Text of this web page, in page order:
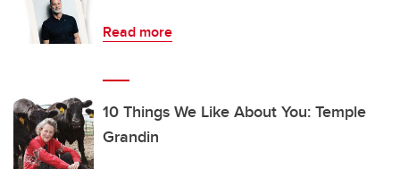
Read more
10 Things We Like About You: Temple
Grandin